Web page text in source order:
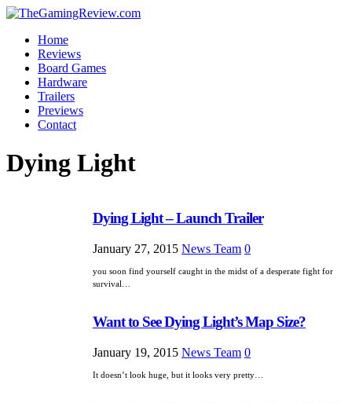
Home
Reviews
Board Games
Hardware
Trailers
Previews
Contact
Dying Light
Dying Light – Launch Trailer
January 27, 2015 News Team 0
you soon find yourself caught in the midst of a desperate fight for
survival…
Want to See Dying Light’s Map Size?
January 19, 2015 News Team 0
It doesn’t look huge, but it looks very pretty…